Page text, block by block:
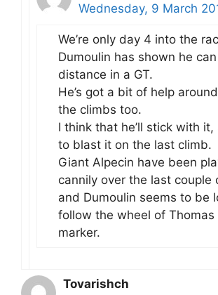
Wednesday, 9 March
We’re only day 4 into the
Dumoulin has shown he
distance in a GT.
He’s got a bit of help
the climbs too.
I think that he’ll stick with
to blast it on the last climb.
Giant Alpecin have been
cannily over the last couple
and Dumoulin seems to be
follow the wheel of Thomas
marker.
Tovarishch